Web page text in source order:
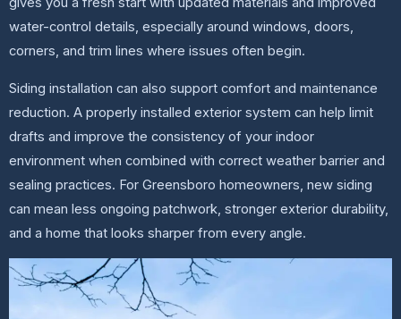
water-control details, especially around windows, doors,
corners, and trim lines where issues often begin.
Siding installation can also support comfort and maintenance
reduction. A properly installed exterior system can help limit
drafts and improve the consistency of your indoor
environment when combined with correct weather barrier and
sealing practices. For Greensboro homeowners, new siding
can mean less ongoing patchwork, stronger exterior durability,
and a home that looks sharper from every angle.